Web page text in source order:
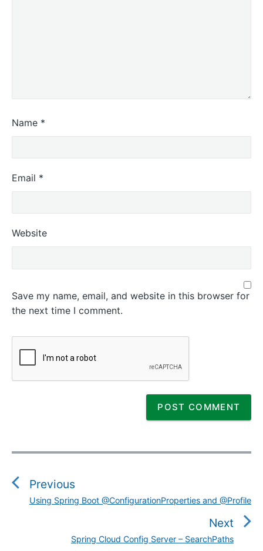
Name *
Email *
Website
Save my name, email, and website in this browser for
the next time I comment.
P
s
Previous
P
Using Spring Boot @ConfigurationProperties and @Profile
Next
N
Spring Cloud Config Server – SearchPaths